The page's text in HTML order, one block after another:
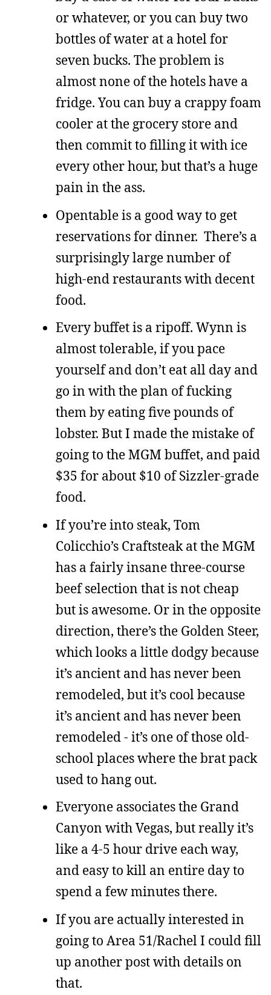
or whatever, or you can buy two
bottles of water at a hotel for
seven bucks. The problem is
almost none of the hotels have a
fridge. You can buy a crappy foam
cooler at the grocery store and
then commit to filling it with ice
every other hour, but that’s a huge
pain in the ass.
Opentable is a good way to get
reservations for dinner. There’s a
surprisingly large number of
high-end restaurants with decent
food.
Every buffet is a ripoff. Wynn is
almost tolerable, if you pace
yourself and don’t eat all day and
go in with the plan of fucking
them by eating five pounds of
lobster. But I made the mistake of
going to the MGM buffet, and paid
$35 for about $10 of Sizzler-grade
food.
If you’re into steak, Tom
Colicchio’s Craftsteak at the MGM
has a fairly insane three-course
beef selection that is not cheap
but is awesome. Or in the opposite
direction, there’s the Golden Steer,
which looks a little dodgy because
it’s ancient and has never been
remodeled, but it’s cool because
it’s ancient and has never been
remodeled - it’s one of those old-
school places where the brat pack
used to hang out.
Everyone associates the Grand
Canyon with Vegas, but really it’s
like a 4-5 hour drive each way,
and easy to kill an entire day to
spend a few minutes there.
If you are actually interested in
going to Area 51/Rachel I could fill
up another post with details on
that.